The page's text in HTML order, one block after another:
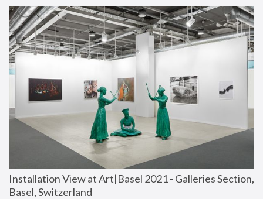
Installation View at Art|Basel 2021 - Galleries Section,
Basel, Switzerland